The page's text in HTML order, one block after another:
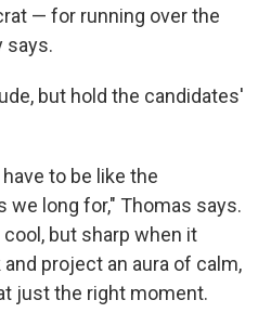
— for running over the
says.
but hold the candidates'
to be like the
we long for," Thomas says.
but sharp when it
project an aura of calm,
just the right moment.